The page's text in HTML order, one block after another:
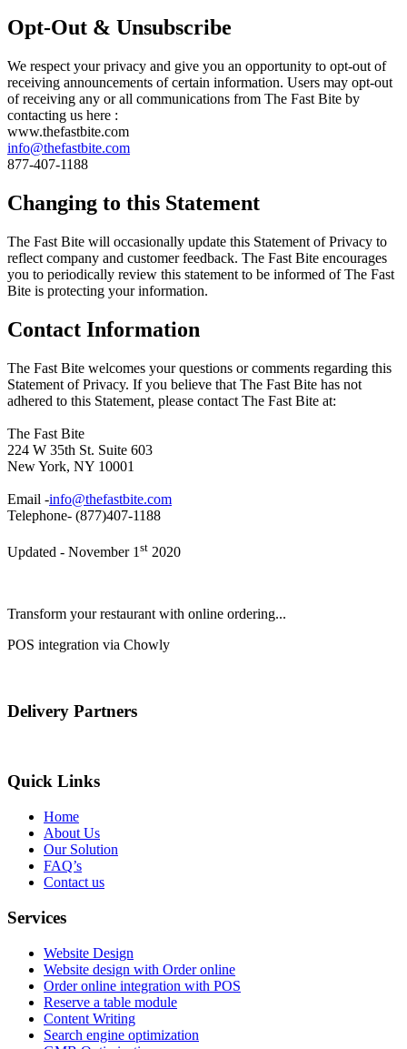
Opt-Out & Unsubscribe
We respect your privacy and give you an opportunity to opt-out of
receiving announcements of certain information. Users may opt-out
of receiving any or all communications from The Fast Bite by
contacting us here :
www.thefastbite.com
info@thefastbite.com
877-407-1188
Changing to this Statement
The Fast Bite will occasionally update this Statement of Privacy to
reflect company and customer feedback. The Fast Bite encourages
you to periodically review this statement to be informed of The Fast
Bite is protecting your information.
Contact Information
The Fast Bite welcomes your questions or comments regarding this
Statement of Privacy. If you believe that The Fast Bite has not
adhered to this Statement, please contact The Fast Bite at:
The Fast Bite
224 W 35th St. Suite 603
New York, NY 10001
Email -info@thefastbite.com
Telephone- (877)407-1188
Updated - November 1 st 2020
Transform your restaurant with online ordering...
POS integration via Chowly
Delivery Partners
Quick Links
Home
About Us
Our Solution
FAQ’s
Contact us
Services
Website Design
Website design with Order online
Order online integration with POS
Reserve a table module
Content Writing
Search engine optimization